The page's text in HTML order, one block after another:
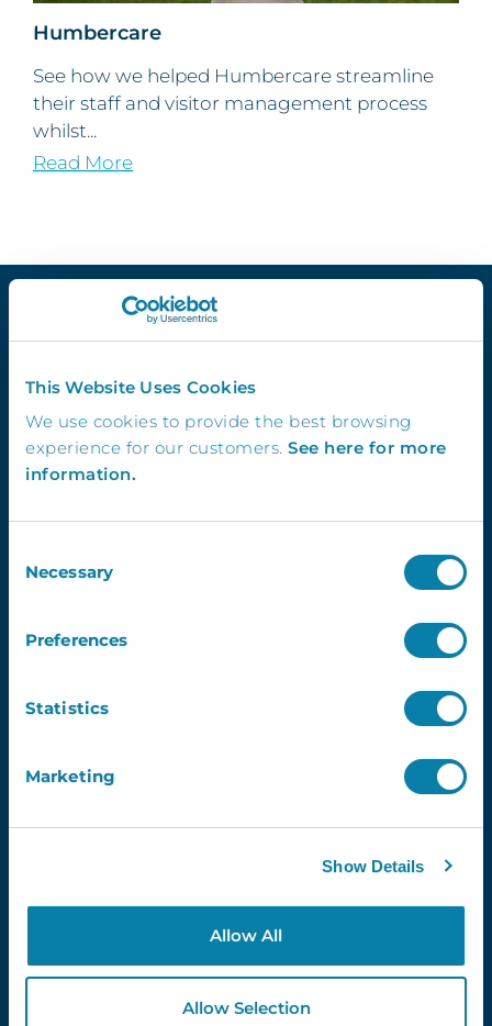
This Website Uses Cookies
We use cookies to provide the best browsing
experience for our customers. See here for more
information.
Selection
Necessary
Preferences
Statistics
Marketing
Show Details
Allow All
Allow Selection
Humbercare
See how we helped Humbercare streamline
their staff and visitor management process
whilst...
Read More
Quick Links
Demo
Contact Us
InVentry T&C’s
Cookies Info & Preferences
info@inventry.co.uk
InVentry Ltd
Follow Us